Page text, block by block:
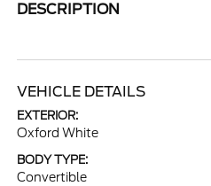
DESCRIPTION
VEHICLE DETAILS
EXTERIOR:
Oxford White
BODY TYPE:
Convertible